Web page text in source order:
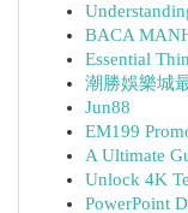
BACA
Essential
潮勝娛樂城
Jun88
EM199
A Ultimate
Unlock 4K
PowerPoint